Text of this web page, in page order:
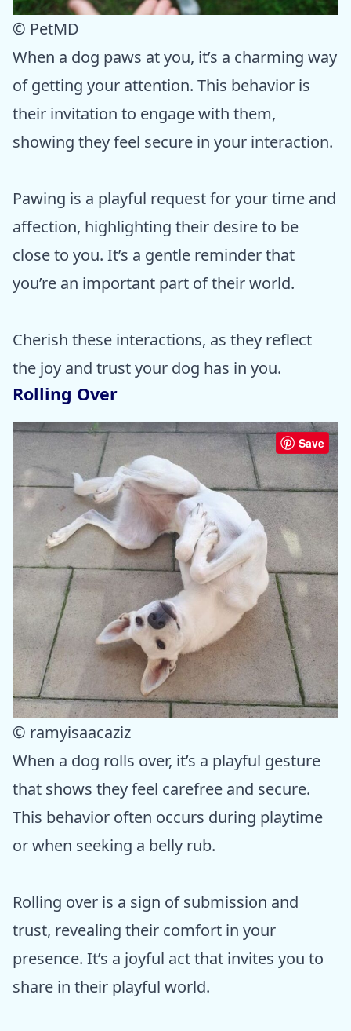
© PetMD
When a dog paws at you, it’s a charming way
of getting your attention. This behavior is
their invitation to engage with them,
showing they feel secure in your interaction.
Pawing is a playful request for your time and
affection, highlighting their desire to be
close to you. It’s a gentle reminder that
you’re an important part of their world.
Cherish these interactions, as they reflect
the joy and trust your dog has in you.
Rolling Over
Save
© ramyisaacaziz
When a dog rolls over, it’s a playful gesture
that shows they feel carefree and secure.
This behavior often occurs during playtime
or when seeking a belly rub.
Rolling over is a sign of submission and
trust, revealing their comfort in your
presence. It’s a joyful act that invites you to
share in their playful world.